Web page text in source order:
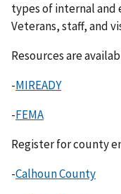
types of internal and
Veterans, staff, and
Resources are
-MIREADY
-FEMA
Register for county
-Calhoun County